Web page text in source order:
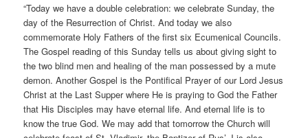
“Today we have a double celebration: we celebrate Sunday, the
day of the Resurrection of Christ. And today we also
commemorate Holy Fathers of the first six Ecumenical Councils.
The Gospel reading of this Sunday tells us about giving sight to
the two blind men and healing of the man possessed by a mute
demon. Another Gospel is the Pontifical Prayer of our Lord Jesus
Christ at the Last Supper where He is praying to God the Father
that His Disciples may have eternal life. And eternal life is to
know the true God. We may add that tomorrow the Church will